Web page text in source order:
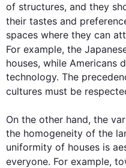
of structures, and they
their tastes and
spaces where they can
For example, the
houses, while Americans
technology. The
cultures must be
On the other hand, the
the homogeneity of the
uniformity of houses is
everyone. For example,